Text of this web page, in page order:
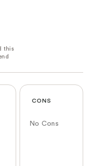
CONS
No Cons